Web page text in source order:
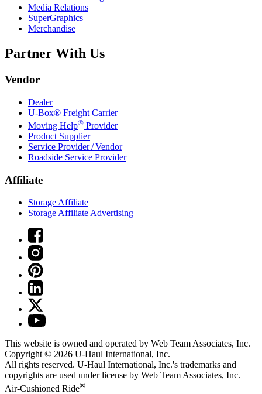
Media Relations
SuperGraphics
Merchandise
Partner With Us
Vendor
Dealer
U-Box® Freight Carrier
Moving Help® Provider
Product Supplier
Service Provider / Vendor
Roadside Service Provider
Affiliate
Storage Affiliate
Storage Affiliate Advertising
This website is owned and operated by Web Team Associates, Inc.
Copyright © 2026 U-Haul International, Inc.
All rights reserved. U-Haul International, Inc.'s trademarks and
copyrights are used under license by Web Team Associates, Inc.
Air-Cushioned Ride®